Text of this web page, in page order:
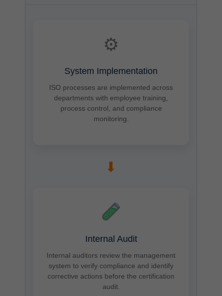
⚙
System Implementation
ISO processes are implemented across
departments with employee training,
process control, and compliance
monitoring.
➡
Internal Audit
Internal auditors review the management
system to verify compliance and identify
corrective actions before the certification
audit.